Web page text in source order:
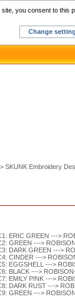
SKUNK Embroidery
ERIC GREEN --->
GREEN --->
DARK GREEN --->
CINDER --->
EGGSHELL --->
BLACK --->
EMILY PINK --->
DARK RUST --->
GREEN --->
site, you consent to this
Change